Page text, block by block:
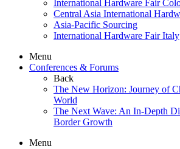
International Hardware Fair
Central Asia International
Asia-Pacific Sourcing
International Hardware Fair Italy
Menu
Conferences & Forums
Back
The New Horizon: Journey of
World
The Next Wave: An In-Depth
Border Growth
Menu